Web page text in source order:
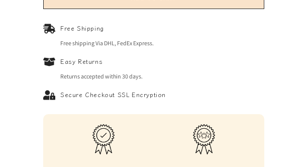
Free Shipping
Free shipping Via DHL, FedEx Express.
Easy Returns
Returns accepted within 30 days.
Secure Checkout SSL Encryption